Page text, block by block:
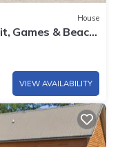
House
Games & Beach
VIEW AVAILABILITY